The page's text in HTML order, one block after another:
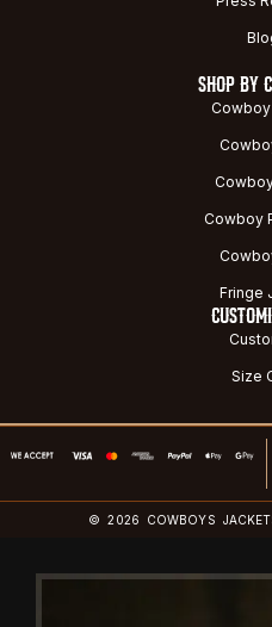
SHOP BY
Cowboy
Fringe
Size
© 2026 COWBOYS